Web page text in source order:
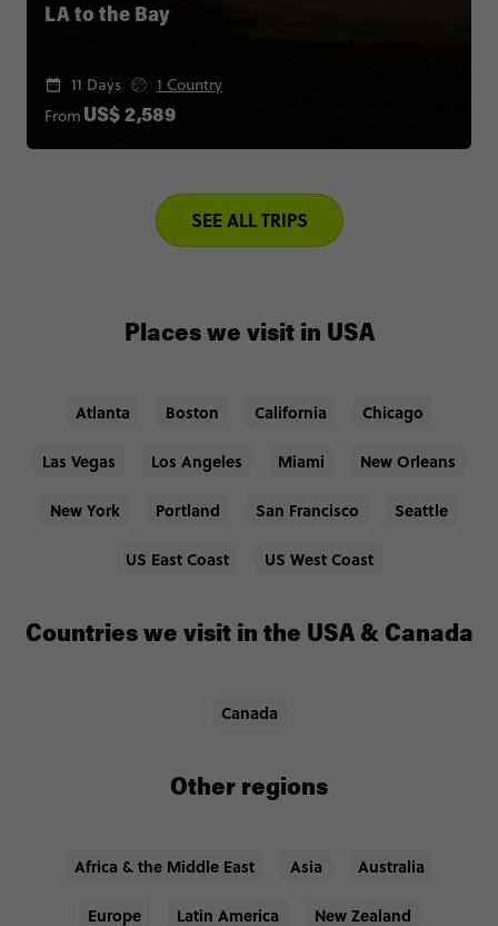
LA to the Bay
11 Days
1 Country
From US$ 2,589
SEE ALL TRIPS
Places we visit in USA
Atlanta Boston California Chicago
Las Vegas Los Angeles Miami New Orleans
New York Portland San Francisco Seattle
US East Coast US West Coast
Countries we visit in the USA & Canada
Canada
Other regions
Africa & the Middle East Asia Australia
Europe Latin America New Zealand